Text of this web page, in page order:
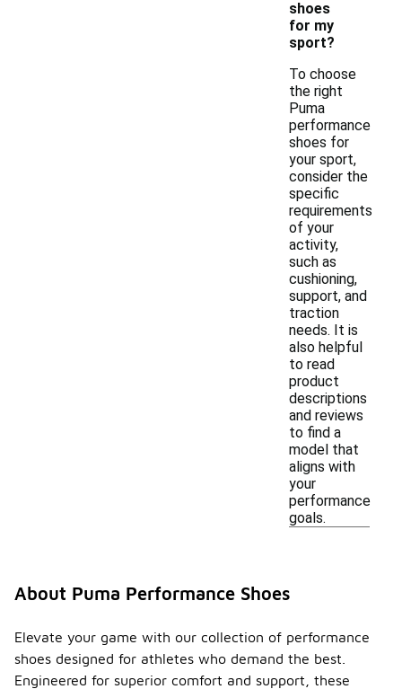
shoes
for my
sport?
To choose
the right
Puma
performance
shoes for
your sport,
consider the
specific
requirements
of your
activity,
such as
cushioning,
support, and
traction
needs. It is
also helpful
to read
product
descriptions
and reviews
to find a
model that
aligns with
your
performance
goals.
About Puma Performance Shoes
Elevate your game with our collection of performance
shoes designed for athletes who demand the best.
Engineered for superior comfort and support, these